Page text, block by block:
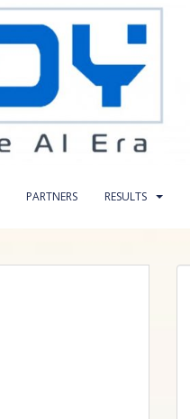
PARTNERS RESULTS